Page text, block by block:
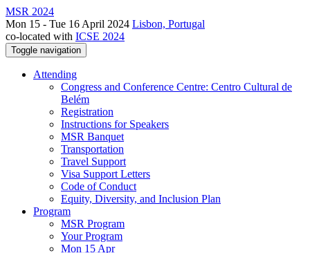
MSR 2024
Mon 15 - Tue 16 April 2024 Lisbon, Portugal
co-located with ICSE 2024
Toggle navigation
Attending
Congress and Conference Centre: Centro Cultural de
Belém
Registration
Instructions for Speakers
MSR Banquet
Transportation
Travel Support
Visa Support Letters
Code of Conduct
Equity, Diversity, and Inclusion Plan
Program
MSR Program
Your Program
Mon 15 Apr